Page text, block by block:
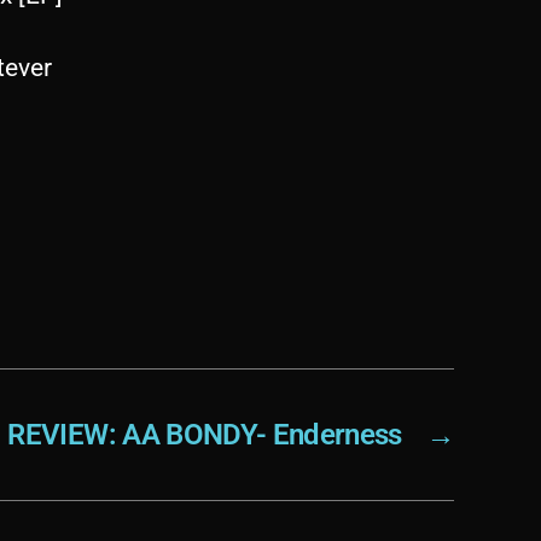
→
REVIEW: AA BONDY- Enderness